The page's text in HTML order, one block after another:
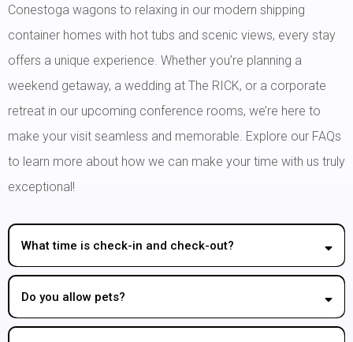
Conestoga wagons to relaxing in our modern shipping
container homes with hot tubs and scenic views, every stay
offers a unique experience. Whether you’re planning a
weekend getaway, a wedding at The RICK, or a corporate
retreat in our upcoming conference rooms, we’re here to
make your visit seamless and memorable. Explore our FAQs
to learn more about how we can make your time with us truly
exceptional!
What time is check-in and check-out?
Do you allow pets?